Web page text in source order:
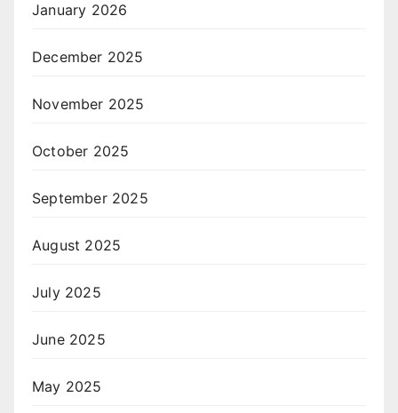
January 2026
December 2025
November 2025
October 2025
September 2025
August 2025
July 2025
June 2025
May 2025